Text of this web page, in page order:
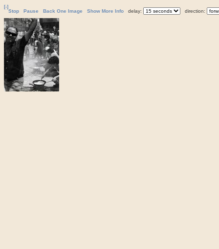
[-]
Stop
Pause Back One Image Show More Info delay: direction: